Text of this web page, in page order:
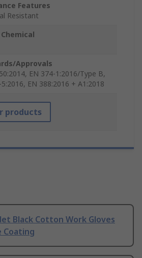
Features
Resistant
Chemical
Approvals
EN 374-1:2016/Type B,
5:2016, EN 388:2016 + A1:2018
products
Black Cotton Work Gloves
Coating